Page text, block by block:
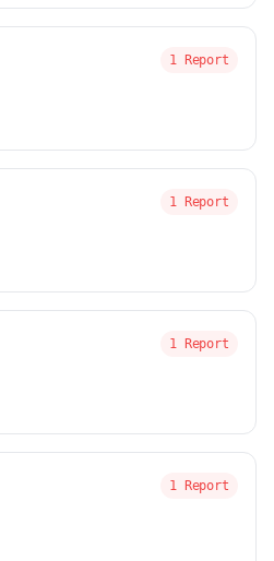
1 Report
1 Report
1 Report
1 Report